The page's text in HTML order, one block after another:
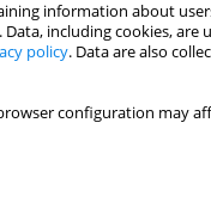
information about
including cookies, are
policy. Data are also
configuration may